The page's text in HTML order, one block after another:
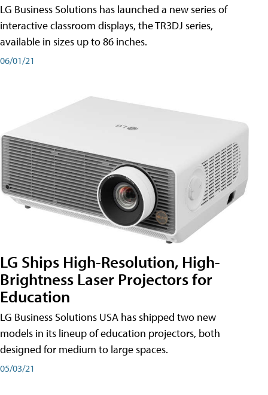
LG Business Solutions has launched a new series of
interactive classroom displays, the TR3DJ series,
available in sizes up to 86 inches.
06/01/21
LG Ships High-Resolution, High-
Brightness Laser Projectors for
Education
LG Business Solutions USA has shipped two new
models in its lineup of education projectors, both
designed for medium to large spaces.
05/03/21